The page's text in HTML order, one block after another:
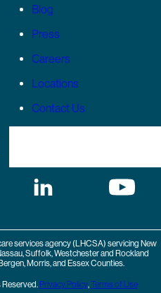
Blog
Press
Careers
Locations
Contact Us
services agency (LHCSA) servicing New
Suffolk, Westchester and Rockland
Morris, and Essex Counties.
Privacy Policy,Terms of Use